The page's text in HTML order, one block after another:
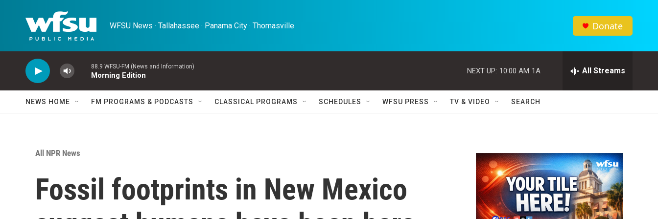
WFSU News · Tallahassee · Panama City · Thomasville Donate
88.9 WFSU-FM (News and Information)
Morning Edition
NEXT UP: 10:00 AM 1A All Streams
NEWS HOME FM PROGRAMS & PODCASTS CLASSICAL PROGRAMS SCHEDULES WFSU PRESS TV & VIDEO SEARCH
All NPR News
Fossil footprints in New Mexico